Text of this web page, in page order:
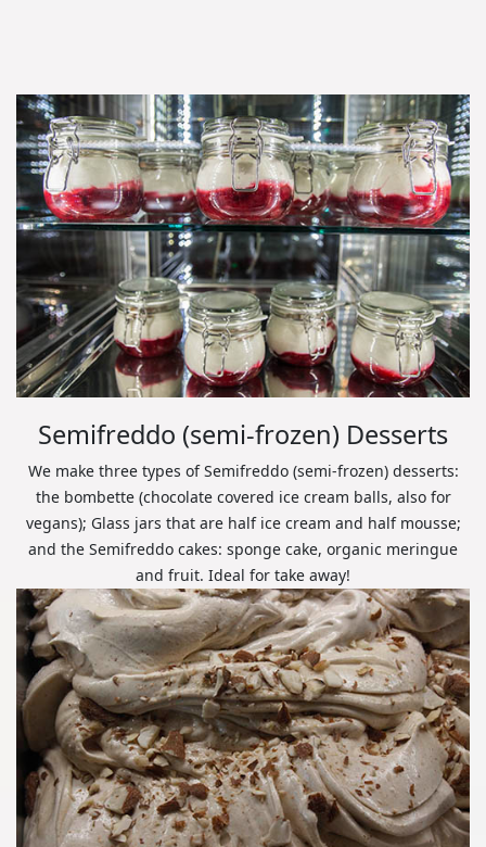
Semifreddo (semi-frozen) Desserts
We make three types of Semifreddo (semi-frozen) desserts:
the bombette (chocolate covered ice cream balls, also for
vegans); Glass jars that are half ice cream and half mousse;
and the Semifreddo cakes: sponge cake, organic meringue
and fruit. Ideal for take away!